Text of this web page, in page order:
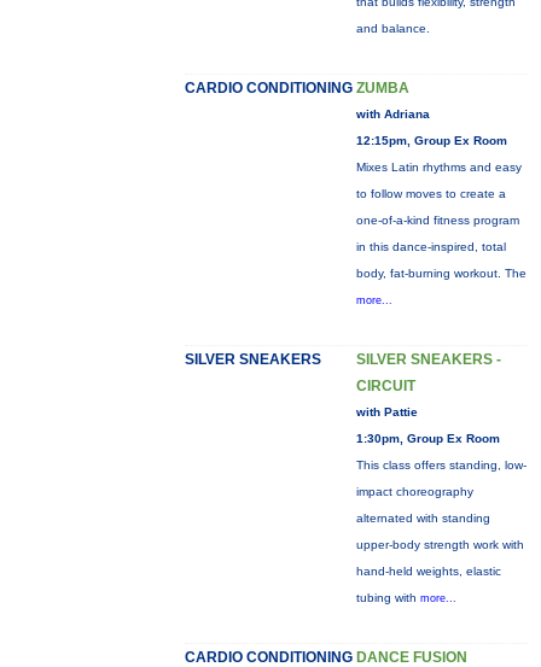
and balance.
CARDIO CONDITIONING ZUMBA
with Adriana
12:15pm, Group Ex Room
Mixes Latin rhythms and easy
to follow moves to create a
one-of-a-kind fitness program
in this dance-inspired, total
body, fat-burning workout. The
more...
SILVER SNEAKERS
SILVER SNEAKERS -
CIRCUIT
with Pattie
1:30pm, Group Ex Room
This class offers standing, low-
impact choreography
alternated with standing
upper-body strength work with
hand-held weights, elastic
tubing with more...
CARDIO CONDITIONING DANCE FUSION